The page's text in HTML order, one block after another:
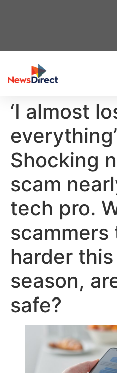
‘I almost
Shocking
scam
tech pro.
scammers
harder
season,
safe?